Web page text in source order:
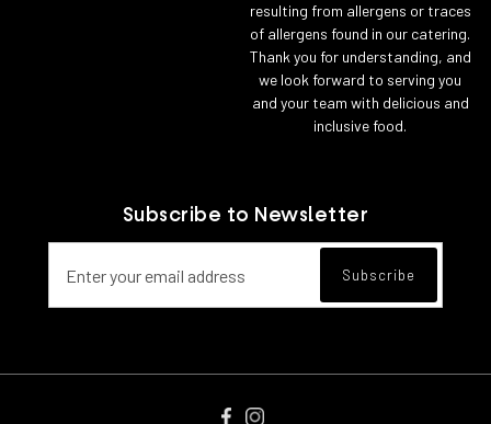
resulting from allergens or traces
of allergens found in our catering.
Thank you for understanding, and
we look forward to serving you
and your team with delicious and
inclusive food.
Subscribe to Newsletter
Email address for newsletter
Subscribe